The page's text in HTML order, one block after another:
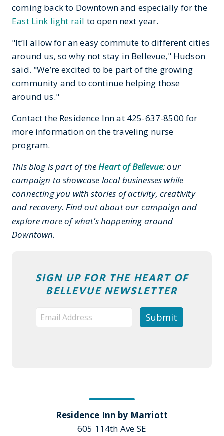
coming back to Downtown and especially for the
East Link light rail to open next year.
"It’ll allow for an easy commute to different cities
around us, so why not stay in Bellevue," Hudson
said. "We’re excited to be part of the growing
community and to continue helping those
around us."
Contact the Residence Inn at 425-637-8500 for
more information on the traveling nurse
program.
This blog is part of theHeart of Bellevue: our
campaign to showcase local businesses while
connecting you with stories of activity, creativity
and recovery. Find out about our campaign and
explore more of what’s happening around
Downtown.
SIGN UP FOR THE HEART OF
BELLEVUE NEWSLETTER
Residence Inn by Marriott
605 114th Ave SE